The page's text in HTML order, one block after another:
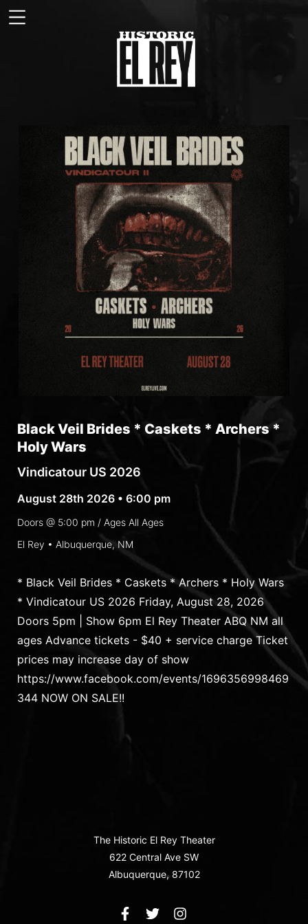
Black Veil Brides * Caskets * Archers *
Holy Wars
Vindicatour US 2026
August 28th 2026 • 6:00 pm
Doors @ 5:00 pm / Ages All Ages
El Rey • Albuquerque, NM
* Black Veil Brides * Caskets * Archers * Holy Wars
* Vindicatour US 2026 Friday, August 28, 2026
Doors 5pm | Show 6pm El Rey Theater ABQ NM all
ages Advance tickets - $40 + service charge Ticket
prices may increase day of show
https://www.facebook.com/events/1696356998469
344 NOW ON SALE!!
The Historic El Rey Theater
622 Central Ave SW
Albuquerque, 87102